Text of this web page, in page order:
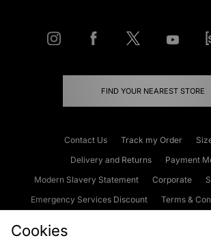
FIND YOUR NEAREST STORE
Contact Us Track my Order
Delivery and Returns
Payment
Modern Slavery Statement
Corporate
Emergency Services Discount
Terms &
Cookies